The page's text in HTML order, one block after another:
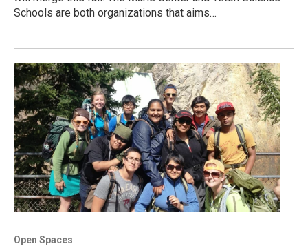
Schools are both organizations that aims…
Open Spaces